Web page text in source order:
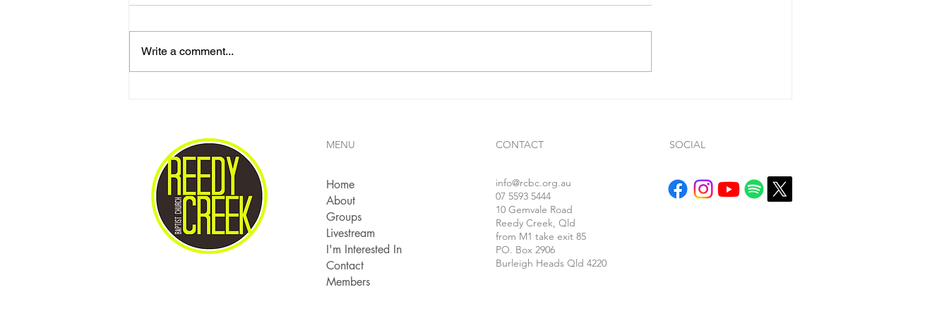
Love One Another
faithful and just to forgive us our
Write a comment...
MENU
Home
About
Groups
Livestream
I'm Interested In
Contact
Members
CONTACT
info@rcbc.org.au
07 5593 5444
10 Gemvale Road
Reedy Creek, Qld
from M1 take exit 85
PO. Box 2906
Burleigh Heads Qld 4220
SOCIAL